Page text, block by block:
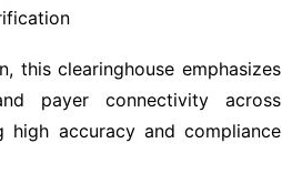
this clearinghouse emphasizes
payer connectivity across
high accuracy and compliance